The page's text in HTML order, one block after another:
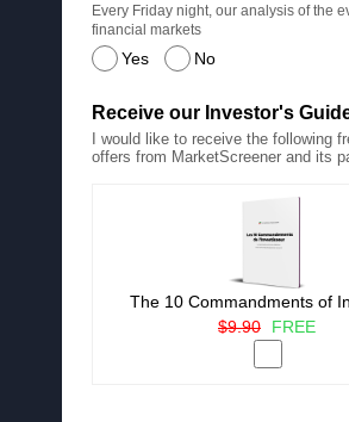
Yes No
Every Friday night, our analysis of the
financial markets
Receive our Investor's
I would like to receive the following
offers from MarketScreener and its
The 10 Commandments of
$9.90
FREE